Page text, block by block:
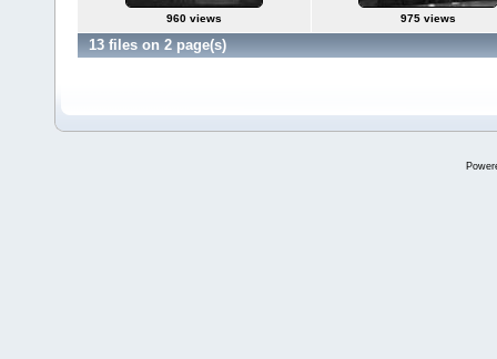
960 views 975 views
13 files on 2 page(s)